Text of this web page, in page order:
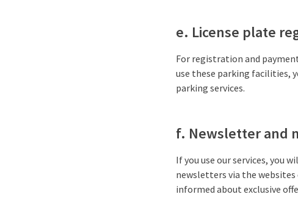
e. License plate
For registration and
use these parking facilities,
parking services.
f. Newsletter and
If you use our services, you
newsletters via the websites
informed about exclusive